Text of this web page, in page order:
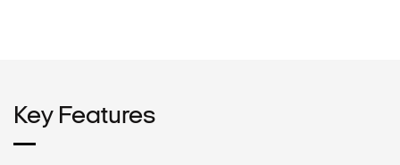
Key Features